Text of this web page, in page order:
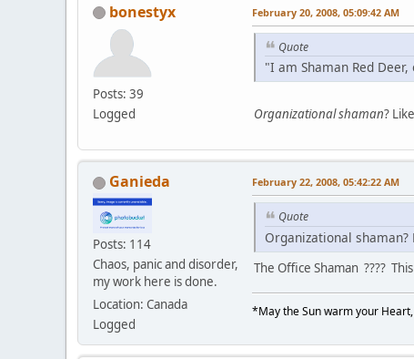
bonestyx
Posts: 39
Logged
February 20, 2008, 05:09:42 AM
Quote
"I am Shaman Red
Organizational shaman?
Ganieda
Posts: 114
Chaos, panic and disorder,
my work here is done.
Location: Canada
Logged
February 22, 2008, 05:42:22 AM
Quote
Organizational shaman?
The Office Shaman ????
*May the Sun warm your